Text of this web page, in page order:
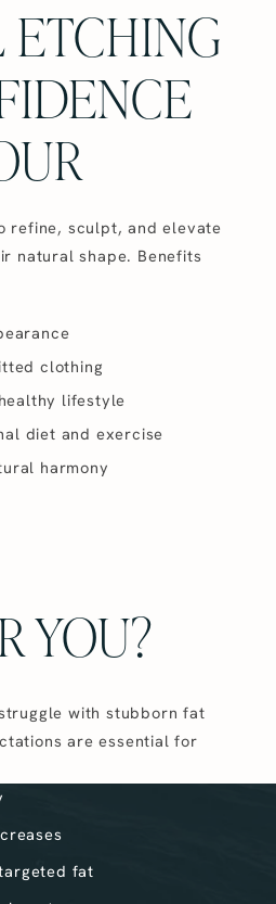
refine, sculpt, and elevate
natural shape. Benefits
clothing
lifestyle
diet and exercise
harmony
YOU?
with stubborn fat
are essential for
fat